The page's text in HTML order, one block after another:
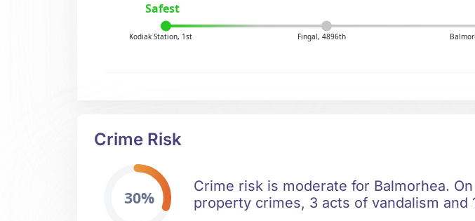
Safest
Kodiak Station, 1st Fingal, 4896th
Crime Risk
30%
Crime risk is moderate for Balmorhea.
property crimes, 3 acts of vandalism